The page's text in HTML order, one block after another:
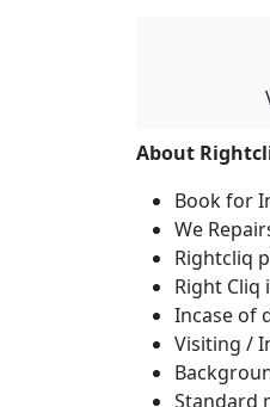
About
Book for
We
Rightcliq
Right Cliq
Incase of
Visiting /
Standard